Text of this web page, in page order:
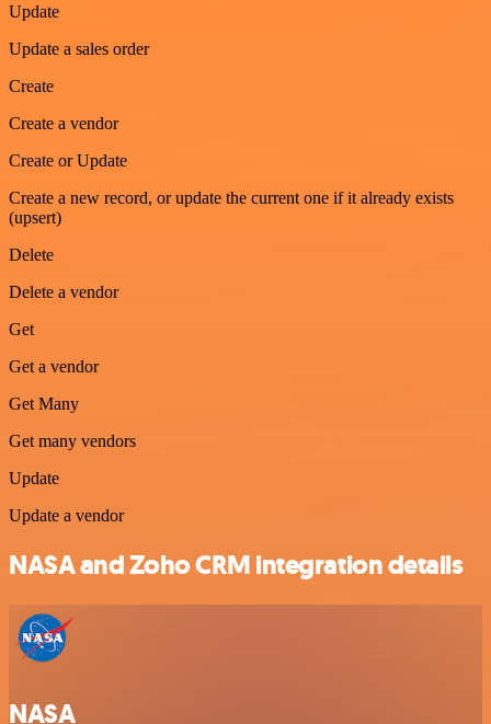
Update
Update a sales order
Create
Create a vendor
Create or Update
Create a new record, or update the current one if it already exists
(upsert)
Delete
Delete a vendor
Get
Get a vendor
Get Many
Get many vendors
Update
Update a vendor
NASA and Zoho CRM integration details
NASA